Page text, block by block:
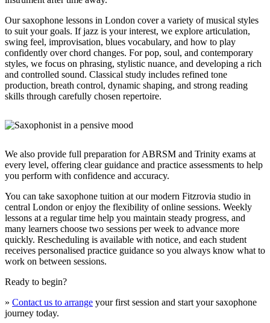
Our saxophone lessons in London cover a variety of musical styles
to suit your goals. If jazz is your interest, we explore articulation,
swing feel, improvisation, blues vocabulary, and how to play
confidently over chord changes. For pop, soul, and contemporary
styles, we focus on phrasing, stylistic nuance, and developing a rich
and controlled sound. Classical study includes refined tone
production, breath control, dynamic shaping, and strong reading
skills through carefully chosen repertoire.
We also provide full preparation for ABRSM and Trinity exams at
every level, offering clear guidance and practice assessments to help
you perform with confidence and accuracy.
You can take saxophone tuition at our modern Fitzrovia studio in
central London or enjoy the flexibility of online sessions. Weekly
lessons at a regular time help you maintain steady progress, and
many learners choose two sessions per week to advance more
quickly. Rescheduling is available with notice, and each student
receives personalised practice guidance so you always know what to
work on between sessions.
Ready to begin?
» Contact us to arrange your first session and start your saxophone
journey today.